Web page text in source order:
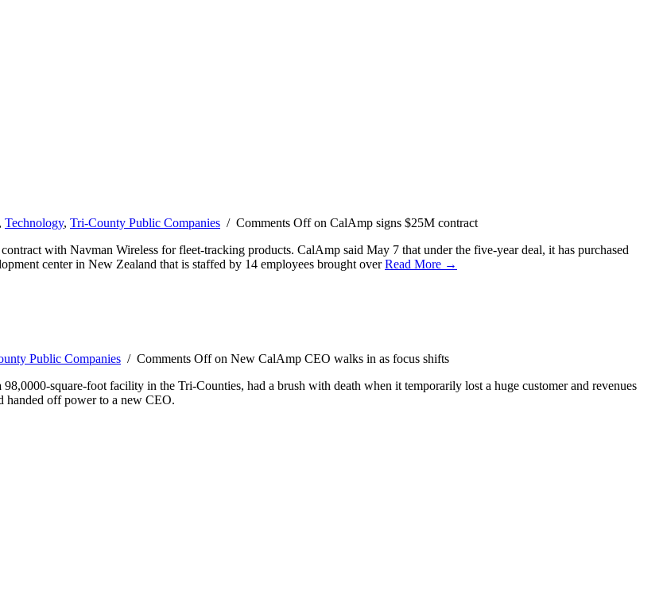
, Technology, Tri-County Public Companies / Comments Offon CalAmp signs $25M contract
with Navman Wireless for fleet-tracking products. CalAmp said May 7 that under the five-year deal, it has purchased
center in New Zealand that is staffed by 14 employees brought overRead More →
Public Companies / Comments Offon New CalAmp CEO walks in as focus shifts
square-foot facility in the Tri-Counties, had a brush with death when it temporarily lost a huge customer and revenues
handed off power to a new CEO.